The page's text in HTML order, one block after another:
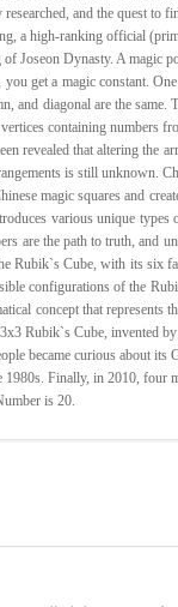
and the quest to
a high-ranking official
Joseon Dynasty. A magic
get a magic constant.
and diagonal are the
containing numbers
revealed that altering the
is still unknown.
magic squares and
various unique types
are the path to truth, and
Rubik`s Cube, with its six
configurations of the
concept that
Rubik`s Cube, invented
became curious about its
1980s. Finally, in 2010, four
is 20.